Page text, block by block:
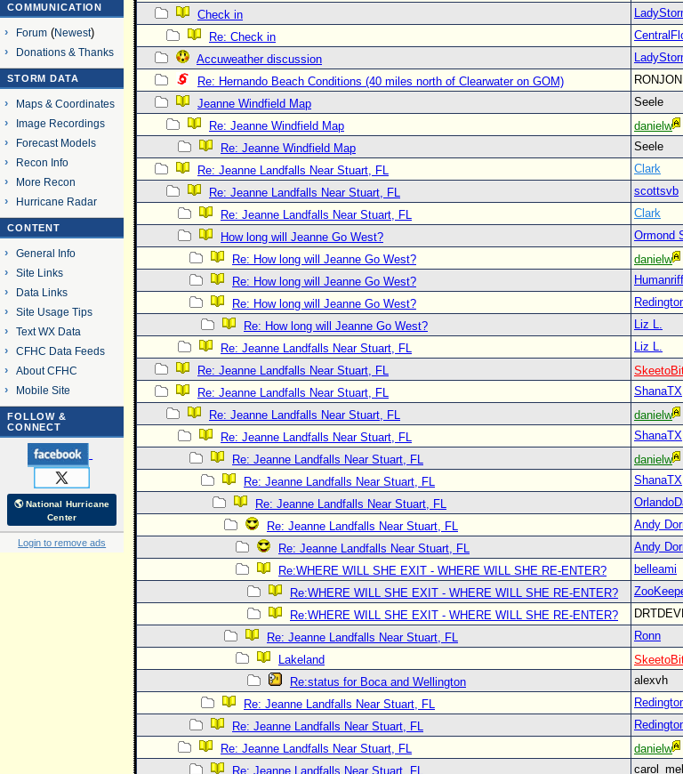
COMMUNICATION
Forum(Newest)
Donations & Thanks
STORM DATA
Maps & Coordinates
Image Recordings
Forecast Models
Recon Info
More Recon
Hurricane Radar
CONTENT
General Info
Site Links
Data Links
Site Usage Tips
Text WX Data
CFHC Data Feeds
About CFHC
Mobile Site
FOLLOW &
CONNECT
🌎 National Hurricane
Center
Login to remove ads
Check in
Re: Check in
Accuweather discussion
Re: Hernando Beach Conditions (40 miles north of Clearwater on GOM)
RONJON
Jeanne Windfield Map
Seele
Re: Jeanne Windfield Map
danielw
Re: Jeanne Windfield Map
Seele
Re: Jeanne Landfalls Near Stuart, FL
Clark
Re: Jeanne Landfalls Near Stuart, FL
scottsvb
Re: Jeanne Landfalls Near Stuart, FL
Clark
How long will Jeanne Go West?
Ormond
Re: How long will Jeanne Go West?
danielw
Re: How long will Jeanne Go West?
Humanriff
Re: How long will Jeanne Go West?
Re: How long will Jeanne Go West?
Liz L.
Re: Jeanne Landfalls Near Stuart, FL
Liz L.
Re: Jeanne Landfalls Near Stuart, FL
Re: Jeanne Landfalls Near Stuart, FL
ShanaTX
Re: Jeanne Landfalls Near Stuart, FL
danielw
Re: Jeanne Landfalls Near Stuart, FL
ShanaTX
Re: Jeanne Landfalls Near Stuart, FL
danielw
Re: Jeanne Landfalls Near Stuart, FL
ShanaTX
Re: Jeanne Landfalls Near Stuart, FL
Re: Jeanne Landfalls Near Stuart, FL
Andy
Re: Jeanne Landfalls Near Stuart, FL
Andy
Re:WHERE WILL SHE EXIT - WHERE WILL SHE RE-ENTER?
belleami
Re:WHERE WILL SHE EXIT - WHERE WILL SHE RE-ENTER?
Re:WHERE WILL SHE EXIT - WHERE WILL SHE RE-ENTER?
Re: Jeanne Landfalls Near Stuart, FL
Ronn
Lakeland
Re:status for Boca and Wellington
alexvh
Re: Jeanne Landfalls Near Stuart, FL
Re: Jeanne Landfalls Near Stuart, FL
Re: Jeanne Landfalls Near Stuart, FL
danielw
Re: Jeanne Landfalls Near Stuart, FL